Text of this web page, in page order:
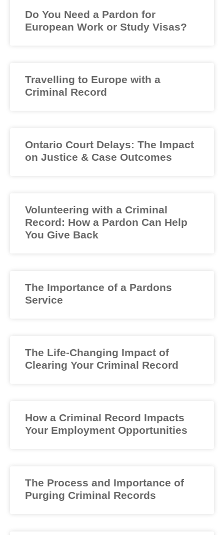
Do You Need a Pardon for
European Work or Study Visas?
Travelling to Europe with a
Criminal Record
Ontario Court Delays: The Impact
on Justice & Case Outcomes
Volunteering with a Criminal
Record: How a Pardon Can Help
You Give Back
The Importance of a Pardons
Service
The Life-Changing Impact of
Clearing Your Criminal Record
How a Criminal Record Impacts
Your Employment Opportunities
The Process and Importance of
Purging Criminal Records